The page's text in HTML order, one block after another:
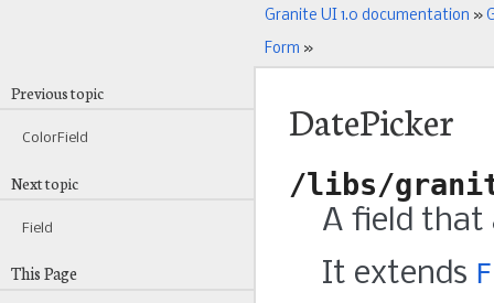
Granite UI 1.0 documentation »
Form »
DatePicker
/libs/
A field that
It extends
Previous topic
ColorField
Next topic
Field
This Page